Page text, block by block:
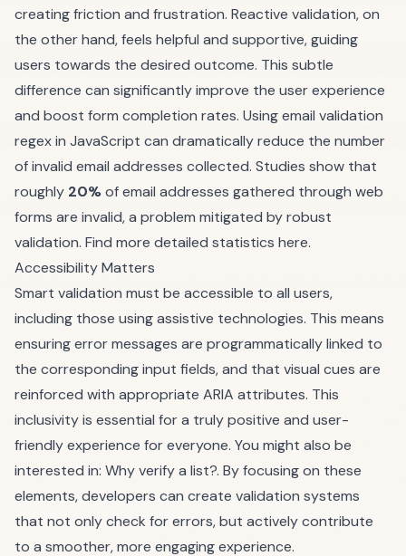
creating friction and frustration. Reactive validation, on
the other hand, feels helpful and supportive, guiding
users towards the desired outcome. This subtle
difference can significantly improve the user experience
and boost form completion rates. Using email validation
regex in JavaScript can dramatically reduce the number
of invalid email addresses collected. Studies show that
roughly 20%of email addresses gathered through web
forms are invalid, a problem mitigated by robust
validation. Find more detailed statistics here.
Accessibility Matters
Smart validation must be accessible to all users,
including those using assistive technologies. This means
ensuring error messages are programmatically linked to
the corresponding input fields, and that visual cues are
reinforced with appropriate ARIA attributes. This
inclusivity is essential for a truly positive and user-
friendly experience for everyone. You might also be
interested in: Why verify a list?. By focusing on these
elements, developers can create validation systems
that not only check for errors, but actively contribute
to a smoother, more engaging experience.